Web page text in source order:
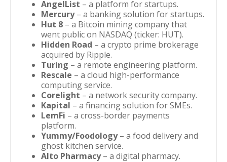
AngelList – a platform for startups.
Mercury– a banking solution for startups.
Hut 8 – a Bitcoin mining company that
went public on NASDAQ (ticker: HUT).
Hidden Road – a crypto prime brokerage
acquired by Ripple.
Turing – a remote engineering platform.
Rescale – a cloud high-performance
computing service.
Corelight – a network security company.
Kapital – a financing solution for SMEs.
LemFi – a cross-border payments
platform.
Yummy/Foodology– a food delivery and
ghost kitchen service.
Alto Pharmacy– a digital pharmacy.